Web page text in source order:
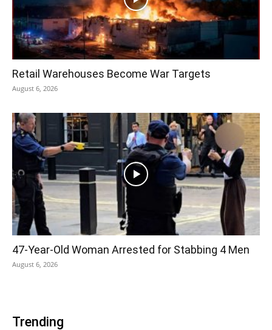
Retail Warehouses Become War Targets
August 6, 2026
47-Year-Old Woman Arrested for Stabbing 4 Men
August 6, 2026
Trending